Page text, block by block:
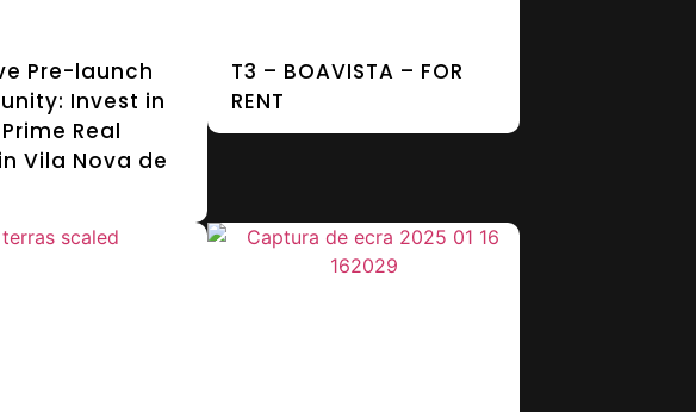
Pre-launch
Invest in
Prime Real
Vila Nova de
T3 – BOAVISTA – FOR
RENT